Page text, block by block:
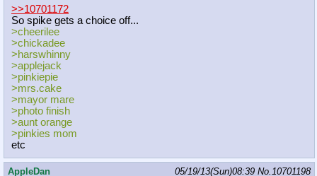
>>10701172
So spike gets a choice off...
>cheerilee
>chickadee
>harswhinny
>applejack
>pinkiepie
>mrs.cake
>mayor mare
>photo finish
>aunt orange
>pinkies mom
etc
AppleDan 05/19/13(Sun)08:39 No.10701198